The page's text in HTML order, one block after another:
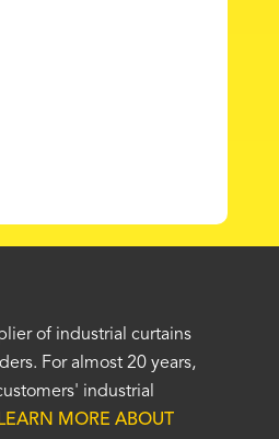
look great! No one was as
that was a big deciding
the installation was
we can be proud of
of industrial curtains
For almost 20 years,
industrial
LEARN MORE ABOUT